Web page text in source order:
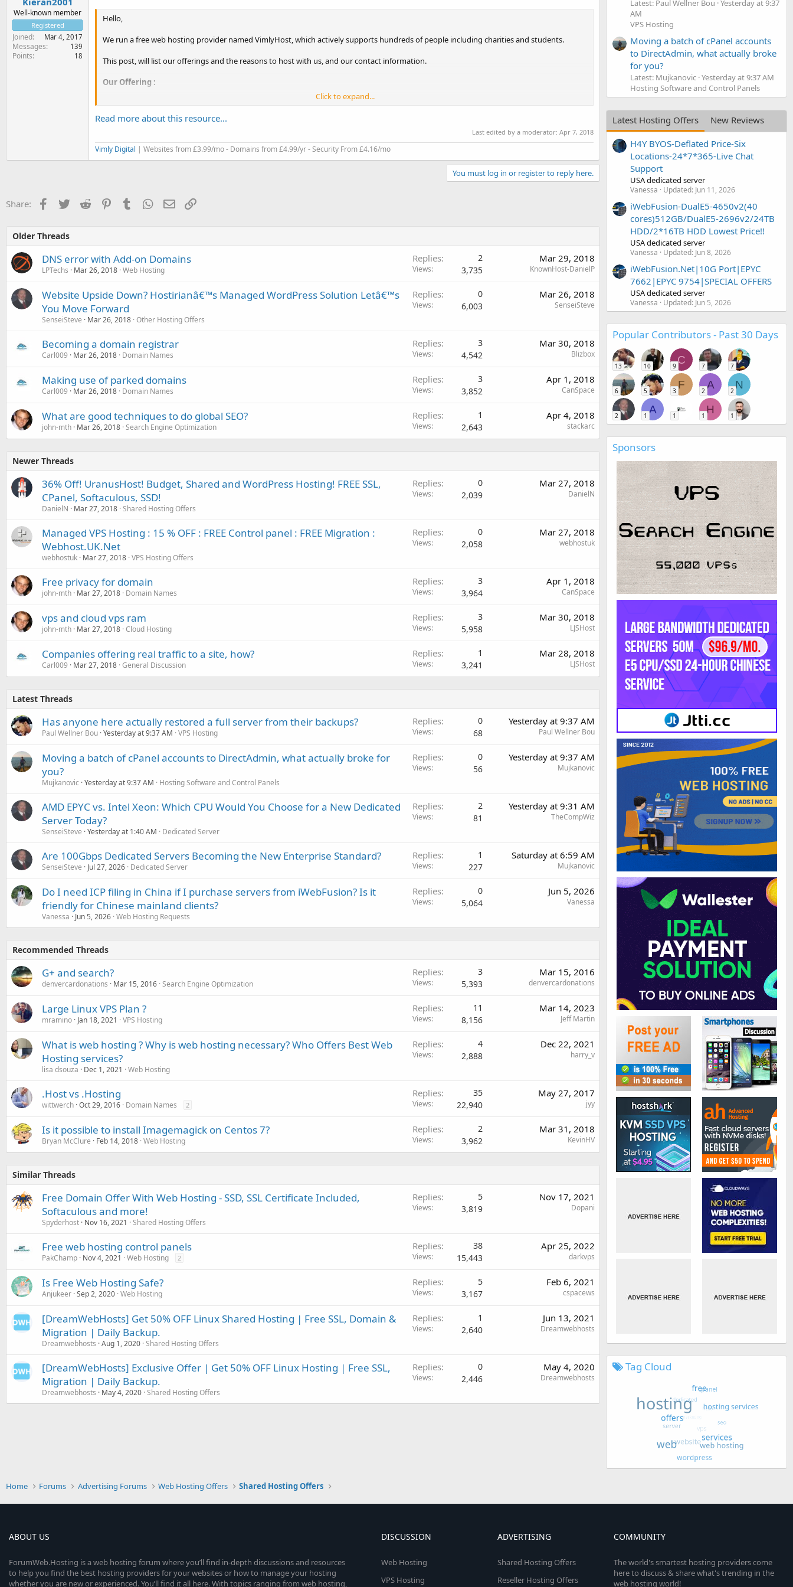
Well-known member
Registered
Joined Mar 4, 2017
Messages 139
Points 18
Hello,
We run a free web hosting provider named VimlyHost, which actively supports hundreds of people including charities and students.
This post, will list our offerings and the reasons to host with us, and our contact information.
Our Offering :
- 5GB RAID-10 SSD Storage
- Host 3 Websites
- 5 FTP Accounts
- 0 Parked Domains
- No Activation Fees
Click to expand...
Read more about this resource...
Last edited by a moderator: Apr 7, 2018
Vimly Digital | Websites from £3.99/mo - Domains from £4.99/yr - Security From £4.16/mo
You must log in or register to reply here.
Share: Facebook
TwitterReddit PinterestTumblr WhatsApp
EmailLink
Older Threads
DNS error with Add-on Domains
LPTechs Mar 26, 2018 Web Hosting
Replies 2
Views 3,735
Mar 29, 2018
KnownHost-DanielP
Website Upside Down? Hostirianâ€™s Managed WordPress Solution Letâ€™s
You Move Forward
SenseiSteve Mar 26, 2018 Other Hosting Offers
Replies 0
Views 6,003
Mar 26, 2018
SenseiSteve
Becoming a domain registrar
Carl009 Mar 26, 2018 Domain Names
Replies 3
Views 4,542
Mar 30, 2018
Blizbox
Making use of parked domains
Carl009 Mar 26, 2018 Domain Names
Replies 3
Views 3,852
Apr 1, 2018
CanSpace
What are good techniques to do global SEO?
john-mth Mar 26, 2018 Search Engine Optimization
Replies 1
Views 2,643
Apr 4, 2018
stackarc
Newer Threads
36% Off! UranusHost! Budget, Shared and WordPress Hosting! FREE SSL,
CPanel, Softaculous, SSD!
DanielN Mar 27, 2018 Shared Hosting Offers
Replies 0
Views 2,039
Mar 27, 2018
DanielN
Managed VPS Hosting : 15 % OFF : FREE Control panel : FREE Migration :
Webhost.UK.Net
webhostuk Mar 27, 2018 VPS Hosting Offers
Replies 0
Views 2,058
Mar 27, 2018
webhostuk
Free privacy for domain
john-mth Mar 27, 2018 Domain Names
Replies 3
Views 3,964
Apr 1, 2018
CanSpace
vps and cloud vps ram
john-mth Mar 27, 2018 Cloud Hosting
Replies 3
Views 5,958
Mar 30, 2018
LJSHost
Companies offering real traffic to a site, how?
Carl009 Mar 27, 2018 General Discussion
Replies 1
Views 3,241
Mar 28, 2018
LJSHost
Latest Threads
Has anyone here actually restored a full server from their backups?
Paul Wellner Bou Yesterday at 9:37 AM VPS Hosting
Replies 0
Views 68
Yesterday at 9:37 AM
Paul Wellner Bou
Moving a batch of cPanel accounts to DirectAdmin, what actually broke for
you?
Mujkanovic Yesterday at 9:37 AM Hosting Software and Control Panels
Replies 0
Views 56
Yesterday at 9:37 AM
Mujkanovic
AMD EPYC vs. Intel Xeon: Which CPU Would You Choose for a New Dedicated
Server Today?
SenseiSteve Yesterday at 1:40 AM Dedicated Server
Replies 2
Views 81
Yesterday at 9:31 AM
TheCompWiz
Are 100Gbps Dedicated Servers Becoming the New Enterprise Standard?
SenseiSteve Jul 27, 2026 Dedicated Server
Replies 1
Views 227
Saturday at 6:59 AM
Mujkanovic
Do I need ICP filing in China if I purchase servers from iWebFusion? Is it
friendly for Chinese mainland clients?
Vanessa Jun 5, 2026 Web Hosting Requests
Replies 0
Views 5,064
Jun 5, 2026
Vanessa
Recommended Threads
G+ and search?
denvercardonations Mar 15, 2016 Search Engine Optimization
Replies 3
Views 5,393
Mar 15, 2016
denvercardonations
Large Linux VPS Plan ?
mramino Jan 18, 2021 VPS Hosting
Replies 11
Views 8,156
Mar 14, 2023
Jeff Martin
What is web hosting ? Why is web hosting necessary? Who Offers Best Web
Hosting services?
lisa dsouza Dec 1, 2021 Web Hosting
Replies 4
Views 2,888
Dec 22, 2021
harry_v
.Host vs .Hosting
wittwerch Oct 29, 2016 Domain Names 2
Replies 35
Views 22,940
May 27, 2017
jyy
Is it possible to install Imagemagick on Centos 7?
Bryan McClure Feb 14, 2018 Web Hosting
Replies 2
Views 3,962
Mar 31, 2018
KevinHV
Similar Threads
Free Domain Offer With Web Hosting - SSD, SSL Certificate Included,
Softaculous and more!
Spyderhost Nov 16, 2021 Shared Hosting Offers
Replies 5
Views 3,819
Nov 17, 2021
Dopani
Free web hosting control panels
PakChamp Nov 4, 2021 Web Hosting 2
Replies 38
Views 15,443
Apr 25, 2022
darkvps
Is Free Web Hosting Safe?
Anjukeer Sep 2, 2020 Web Hosting
Replies 5
Views 3,167
Feb 6, 2021
cspacews
[DreamWebHosts] Get 50% OFF Linux Shared Hosting | Free SSL, Domain &
Migration | Daily Backup.
Dreamwebhosts Aug 1, 2020 Shared Hosting Offers
Replies 1
Views 2,640
Jun 13, 2021
Dreamwebhosts
[DreamWebHosts] Exclusive Offer | Get 50% OFF Linux Hosting | Free SSL,
Migration | Daily Backup.
Dreamwebhosts May 4, 2020 Shared Hosting Offers
Replies 0
Views 2,446
May 4, 2020
Dreamwebhosts
Latest: Paul Wellner Bou Yesterday at 9:37
AM
VPS Hosting
Moving a batch of cPanel accounts
to DirectAdmin, what actually broke
for you?
Latest: Mujkanovic Yesterday at 9:37 AM
Hosting Software and Control Panels
Latest Hosting Offers
New Reviews
H4Y BYOS-Deflated Price-Six
Locations-24*7*365-Live Chat
Support
USA dedicated server
Vanessa Updated: Jun 11, 2026
iWebFusion-DualE5-4650v2(40
cores)512GB/DualE5-2696v2/24TB
HDD/2*16TB HDD Lowest Price!!
USA dedicated server
Vanessa Updated: Jun 8, 2026
iWebFusion.Net|10G Port|EPYC
7662|EPYC 9754|SPECIAL OFFERS
USA dedicated server
Vanessa Updated: Jun 5, 2026
Popular Contributors - Past 30 Days
13 10
C
9 7 7
6 5
F
3
A
2
N
2
2
A
1 1
H
1 1
Sponsors
Tag Cloud
Home Forums Advertising Forums Web Hosting Offers Shared Hosting Offers
ABOUT US
ForumWeb.Hosting is a web hosting forum where you’ll find in-depth discussions and resources
to help you find the best hosting providers for your websites or how to manage your hosting
whether you are new or experienced. You’ll find it all here. With topics ranging from web hosting,
DISCUSSION
Web Hosting
VPS Hosting
ADVERTISING
Shared Hosting Offers
Reseller Hosting Offers
COMMUNITY
The world's smartest hosting providers come
here to discuss & share what's trending in the
web hosting world!